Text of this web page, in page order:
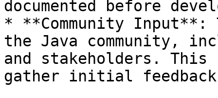
documented before
* **Community Input**:
the Java community,
and stakeholders.
gather initial